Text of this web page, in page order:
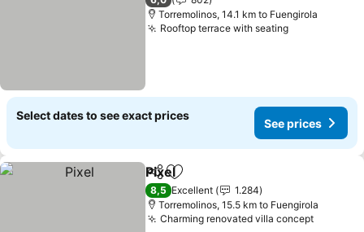
Torremolinos, 14.1 km to Fuengirola
Rooftop terrace with seating
Select dates to see exact prices
See prices
ShareAdd to favorites
Pixel
8,5 Excellent
1.284
Torremolinos, 15.5 km to Fuengirola
Charming renovated villa concept